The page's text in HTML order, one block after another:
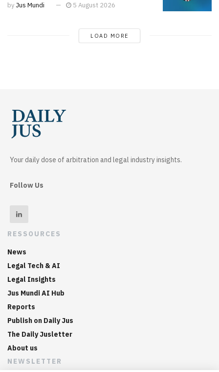
by Jus Mundi 5 August 2026
LOAD MORE
Your daily dose of arbitration and legal industry insights.
Follow Us
RESSOURCES
News
Legal Tech & AI
Legal Insights
Jus Mundi AI Hub
Reports
Publish on Daily Jus
The Daily Jusletter
About us
NEWSLETTER